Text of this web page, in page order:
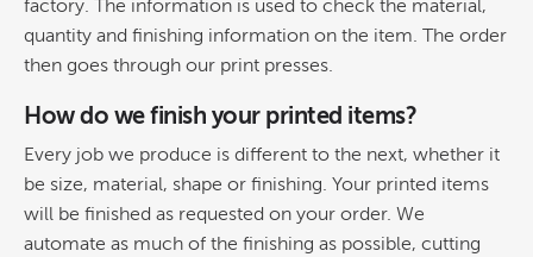
factory. The information is used to check the material,
quantity and finishing information on the item. The order
then goes through our print presses.
How do we finish your printed items?
Every job we produce is different to the next, whether it
be size, material, shape or finishing. Your printed items
will be finished as requested on your order. We
automate as much of the finishing as possible, cutting